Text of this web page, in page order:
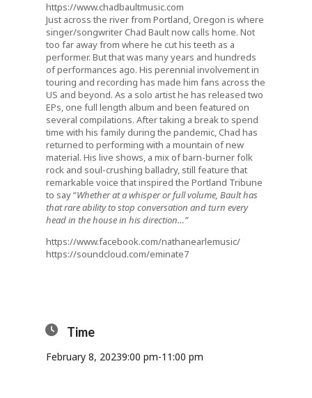
https://www.chadbaultmusic.com
Just across the river from Portland, Oregon is where
singer/songwriter Chad Bault now calls home. Not
too far away from where he cut his teeth as a
performer. But that was many years and hundreds
of performances ago. His perennial involvement in
touring and recording has made him fans across the
US and beyond. As a solo artist he has released two
EPs, one full length album and been featured on
several compilations. After taking a break to spend
time with his family during the pandemic, Chad has
returned to performing with a mountain of new
material. His live shows, a mix of barn-burner folk
rock and soul-crushing balladry, still feature that
remarkable voice that inspired the Portland Tribune
to say “Whether at a whisper or full volume, Bault has
that rare ability to stop conversation and turn every
head in the house in his direction…”
https://www.facebook.com/nathanearlemusic/
https://soundcloud.com/eminate7
Time
February 8, 20239:00 pm-11:00 pm